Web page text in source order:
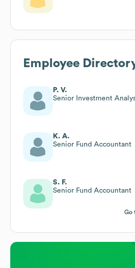
Employee
P. V.
Senior Investment
K. A.
Senior Fund Accountant
S. F.
Senior Fund Accountant
Go